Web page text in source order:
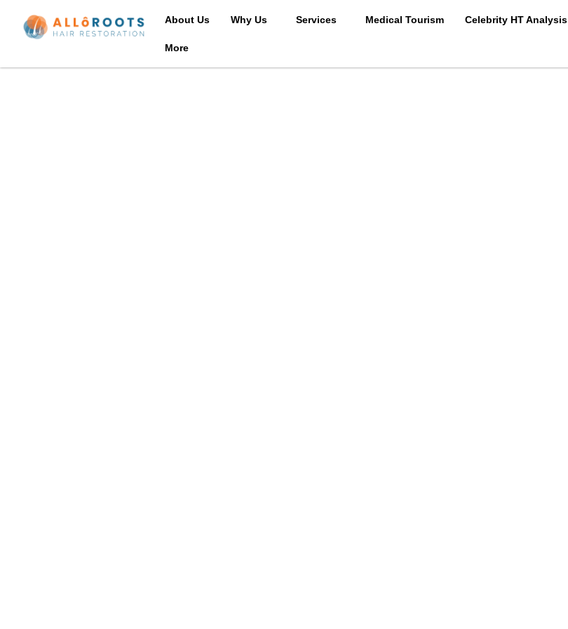
About Us Why Us Services Medical Tourism Celebrity HT Analysis
More